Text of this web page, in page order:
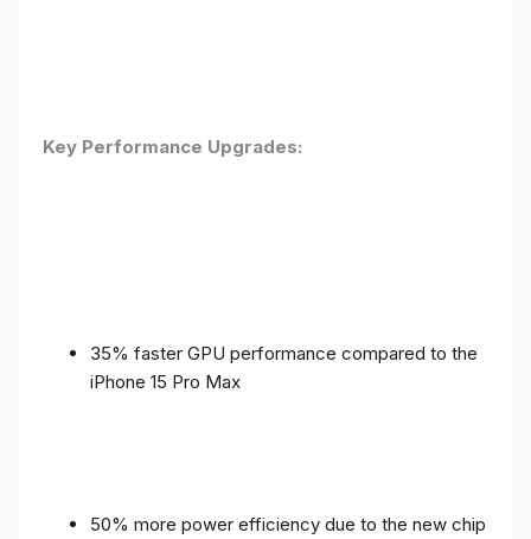
Key Performance Upgrades:
35% faster GPU performance compared to the
iPhone 15 Pro Max
50% more power efficiency due to the new chip